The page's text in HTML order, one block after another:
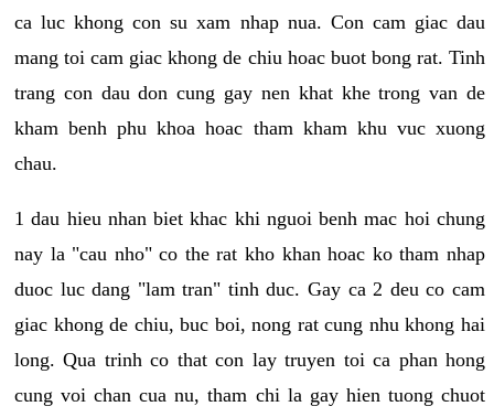
ca luc khong con su xam nhap nua. Con cam giac dau
mang toi cam giac khong de chiu hoac buot bong rat. Tinh
trang con dau don cung gay nen khat khe trong van de
kham benh phu khoa hoac tham kham khu vuc xuong
chau.
1 dau hieu nhan biet khac khi nguoi benh mac hoi chung
nay la "cau nho" co the rat kho khan hoac ko tham nhap
duoc luc dang "lam tran" tinh duc. Gay ca 2 deu co cam
giac khong de chiu, buc boi, nong rat cung nhu khong hai
long. Qua trinh co that con lay truyen toi ca phan hong
cung voi chan cua nu, tham chi la gay hien tuong chuot